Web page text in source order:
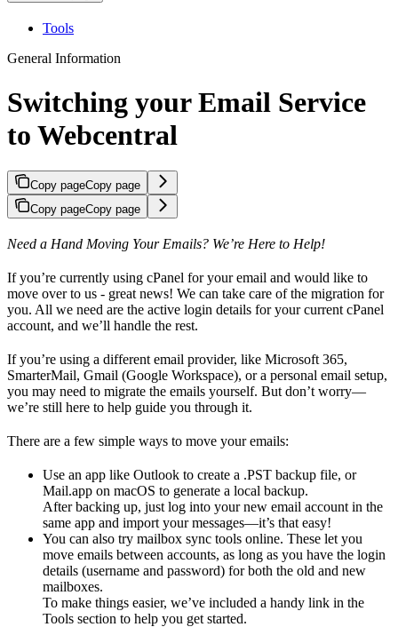
Tools
General Information
Switching your Email Service
to Webcentral
Copy pageCopy page
Copy pageCopy page
Need a Hand Moving Your Emails? We’re Here to Help!
If you’re currently using cPanel for your email and would like to
move over to us - great news! We can take care of the migration for
you. All we need are the active login details for your current cPanel
account, and we’ll handle the rest.
If you’re using a different email provider, like Microsoft 365,
SmarterMail, Gmail (Google Workspace), or a personal email setup,
you may need to migrate the emails yourself. But don’t worry—
we’re still here to help guide you through it.
There are a few simple ways to move your emails:
Use an app like Outlook to create a .PST backup file, or
Mail.app on macOS to generate a local backup.
After backing up, just log into your new email account in the
same app and import your messages—it’s that easy!
You can also try mailbox sync tools online. These let you
move emails between accounts, as long as you have the login
details (username and password) for both the old and new
mailboxes.
To make things easier, we’ve included a handy link in the
Tools section to help you get started.